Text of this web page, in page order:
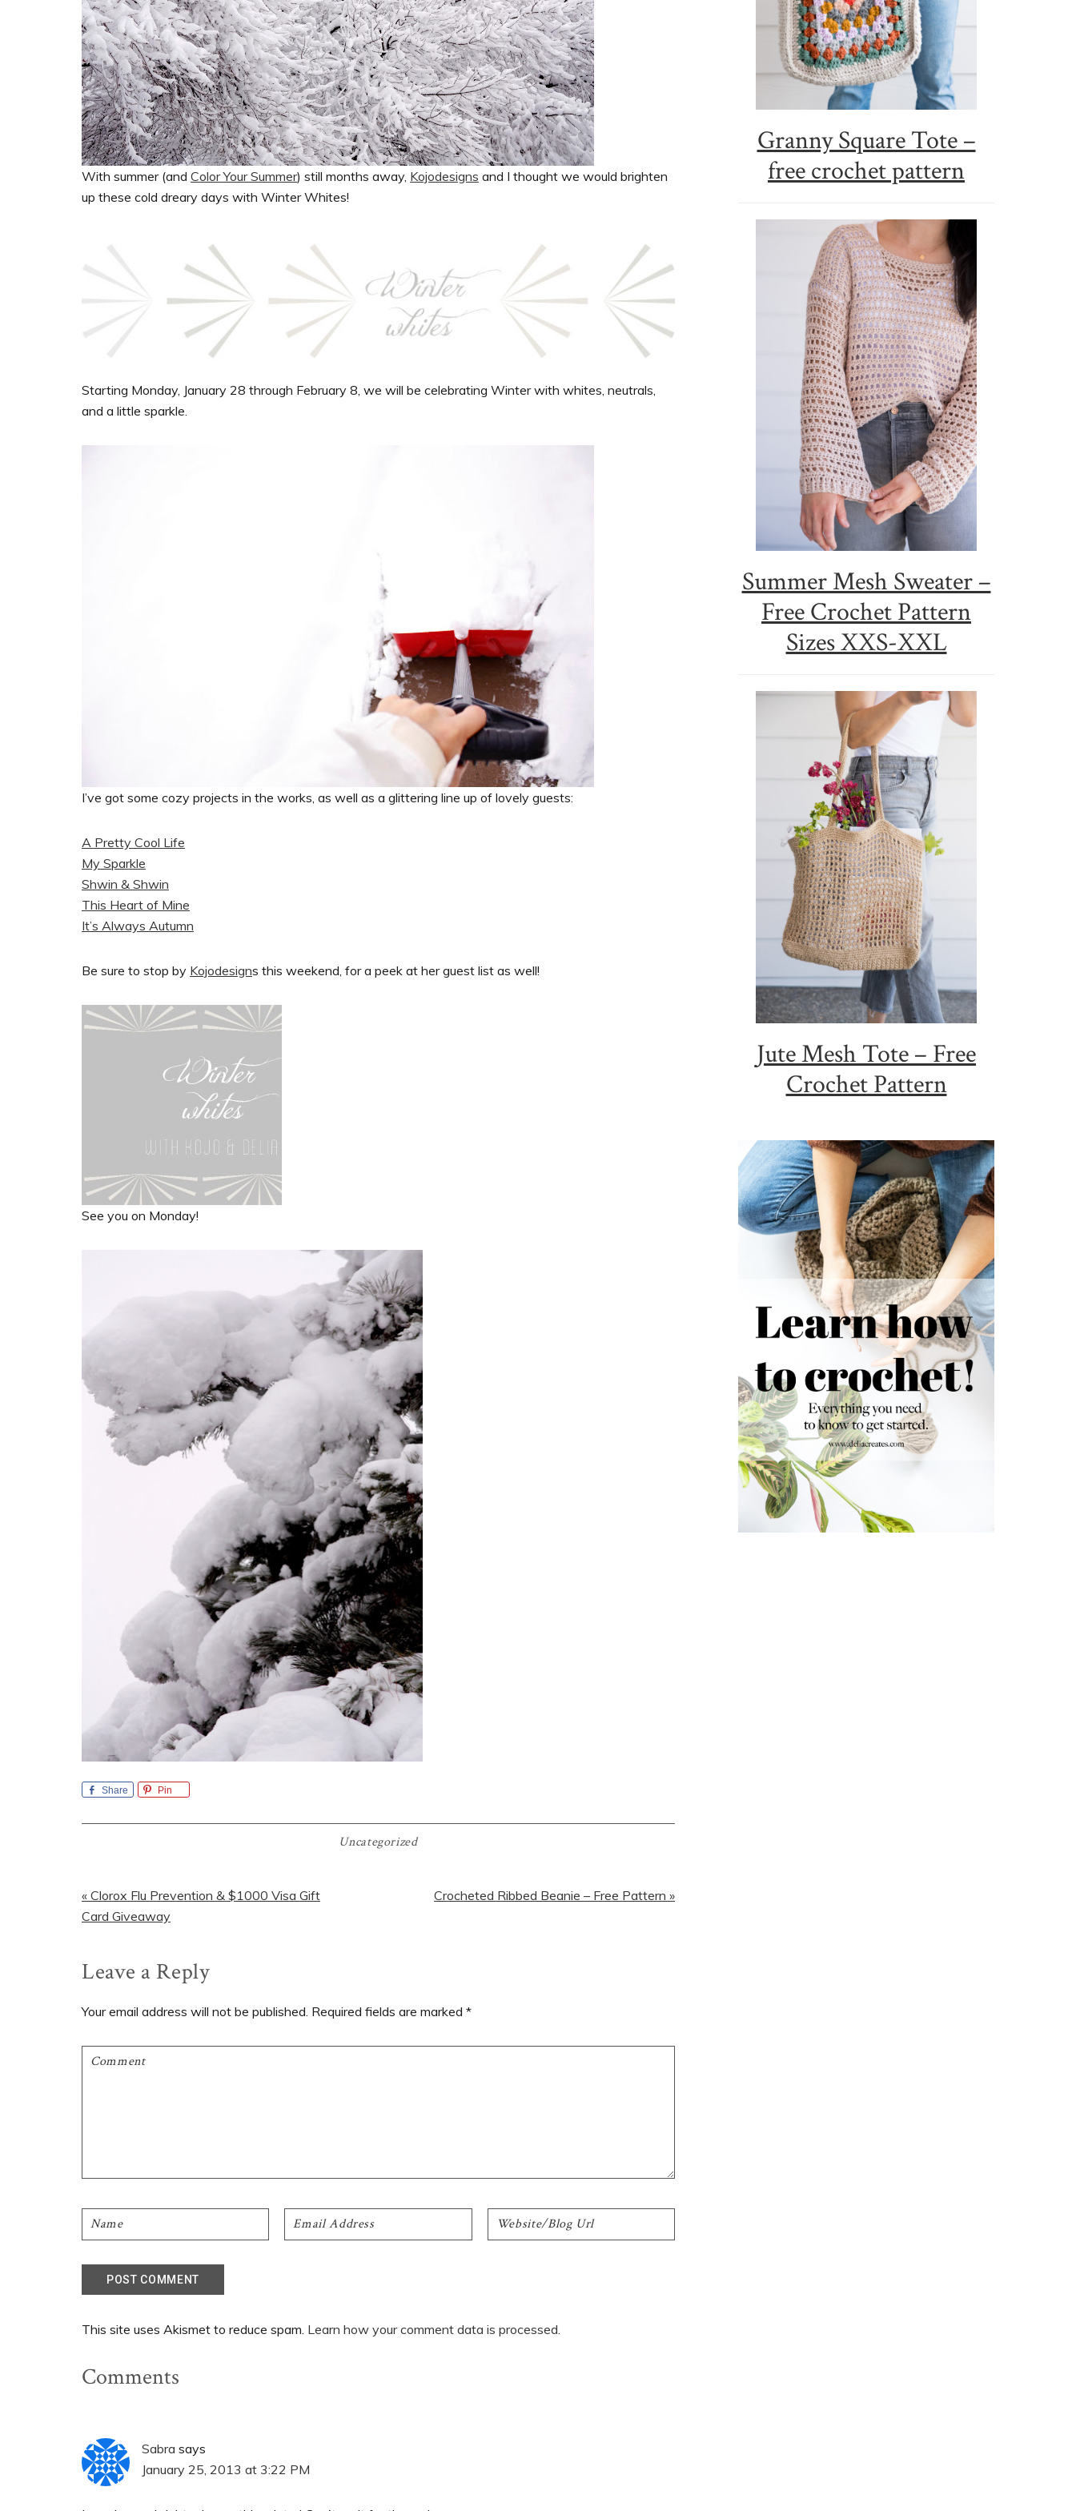
With summer (and Color Your Summer) still months away, Kojodesigns and I thought we would brighten
up these cold dreary days with Winter Whites!
Starting Monday, January 28 through February 8, we will be celebrating Winter with whites, neutrals,
and a little sparkle.
I’ve got some cozy projects in the works, as well as a glittering line up of lovely guests:
A Pretty Cool Life
My Sparkle
Shwin & Shwin
This Heart of Mine
It’s Always Autumn
Be sure to stop by Kojodesigns this weekend, for a peek at her guest list as well!
See you on Monday!
Share Pin
Uncategorized
Previous
Post:
« Clorox Flu Prevention & $1000 Visa Gift
Card Giveaway
Next
Crocheted Ribbed Beanie – Free Pattern »
Reader
Interactions
Leave a Reply
Your email address will not be published. Required fields are marked *
This site uses Akismet to reduce spam. Learn how your comment data is processed.
Comments
Sabra says
January 25, 2013 at 3:22 PM
Granny Square Tote –
free crochet pattern
Summer Mesh Sweater –
Free Crochet Pattern
Sizes XXS-XXL
Jute Mesh Tote – Free
Crochet Pattern